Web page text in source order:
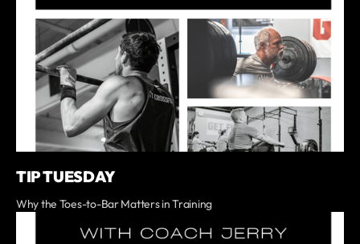
TIP TUESDAY
Why the Toes-to-Bar Matters in Training